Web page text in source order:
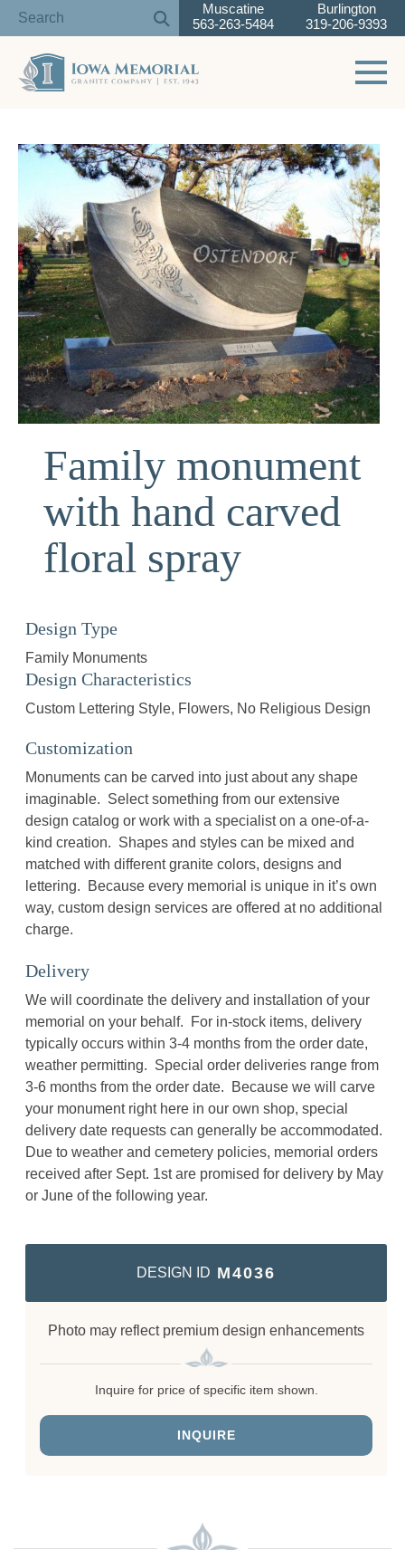
content
Muscatine
563-263-5484
Burlington
319-206-9393
Toggle
Family monument
with hand carved
floral spray
Design Type
Family Monuments
Design Characteristics
Custom Lettering Style Flowers No Religious Design
Customization
Monuments can be carved into just about any shape
imaginable. Select something from our extensive
design catalog or work with a specialist on a one-of-a-
kind creation. Shapes and styles can be mixed and
matched with different granite colors, designs and
lettering. Because every memorial is unique in it’s own
way, custom design services are offered at no additional
charge.
Delivery
We will coordinate the delivery and installation of your
memorial on your behalf. For in-stock items, delivery
typically occurs within 3-4 months from the order date,
weather permitting. Special order deliveries range from
3-6 months from the order date. Because we will carve
your monument right here in our own shop, special
delivery date requests can generally be accommodated.
Due to weather and cemetery policies, memorial orders
received after Sept. 1st are promised for delivery by May
or June of the following year.
DESIGN ID M4036
Photo may reflect premium design enhancements
Inquire for price of specific item shown.
INQUIRE